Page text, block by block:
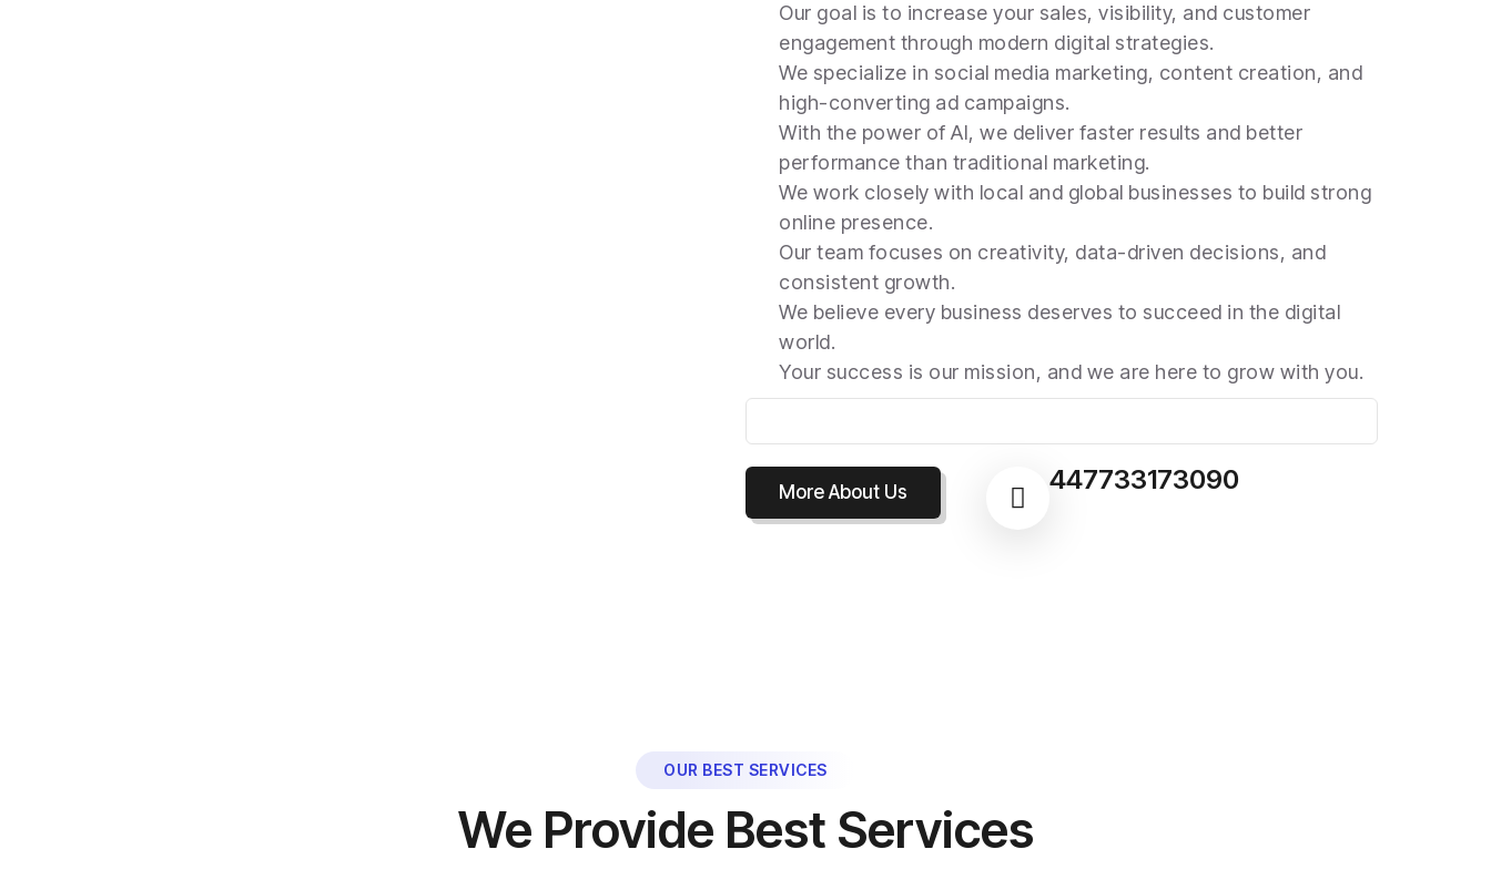
Our goal is to increase your sales, visibility, and customer
engagement through modern digital strategies.
We specialize in social media marketing, content creation, and
high-converting ad campaigns.
With the power of AI, we deliver faster results and better
performance than traditional marketing.
We work closely with local and global businesses to build strong
online presence.
Our team focuses on creativity, data-driven decisions, and
consistent growth.
We believe every business deserves to succeed in the digital
world.
Your success is our mission, and we are here to grow with you.
More About Us 447733173090
OUR BEST SERVICES
We Provide Best Services